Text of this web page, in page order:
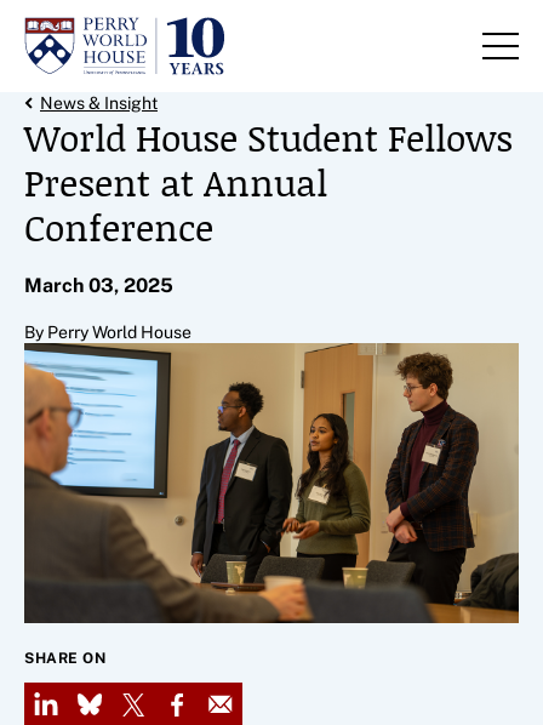
Skip to content
Back Link
News & Insight
World House Student Fellows
Present at Annual
Conference
March 03, 2025
By Perry World House
SHARE ON
LinkedIn
Bluesky
X Facebook
Email